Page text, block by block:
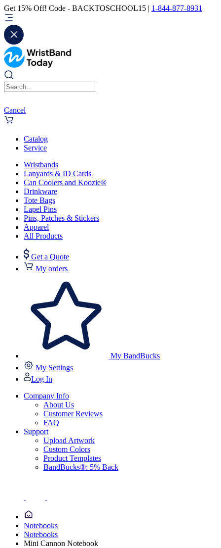
Get 15% Off! Code - BACKTOSCHOOL15 | 1-844-877-8931
Cancel
Catalog
Service
Wristbands
Lanyards & ID Cards
Can Coolers and Koozie®
Drinkware
Tote Bags
Lapel Pins
Pins, Patches & Stickers
Apparel
All Products
Get a Quote
My orders
My BandBucks
My Settings
Log In
Company Info
About Us
Customer Reviews
FAQ
Support
Upload Artwork
Custom Colors
Product Templates
BandBucks®: 5% Back
Notebooks
Notebooks
Mini Cannon Notebook